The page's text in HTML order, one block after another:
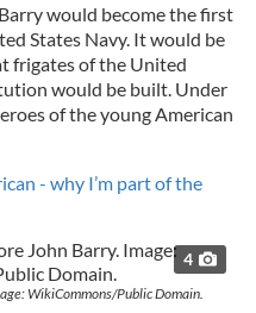
would become the first
States Navy. It would be
frigates of the United
would be built. Under
of the young American
- why I’m part of the
4
WikiCommons/Public Domain.